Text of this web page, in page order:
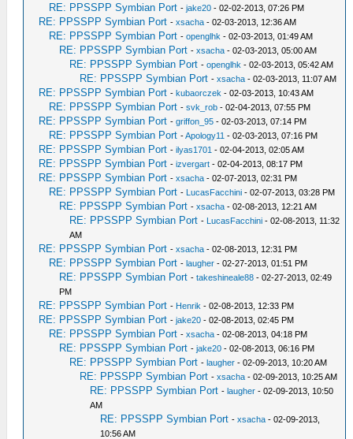
RE: PPSSPP Symbian Port -jake20 - 02-02-2013, 07:26 PM
RE: PPSSPP Symbian Port -xsacha - 02-03-2013, 12:36 AM
RE: PPSSPP Symbian Port -openglhk - 02-03-2013, 01:49 AM
RE: PPSSPP Symbian Port -xsacha - 02-03-2013, 05:00 AM
RE: PPSSPP Symbian Port -openglhk - 02-03-2013, 05:42 AM
RE: PPSSPP Symbian Port -xsacha - 02-03-2013, 11:07 AM
RE: PPSSPP Symbian Port -kubaorczek - 02-03-2013, 10:43 AM
RE: PPSSPP Symbian Port -svk_rob - 02-04-2013, 07:55 PM
RE: PPSSPP Symbian Port -griffon_95 - 02-03-2013, 07:14 PM
RE: PPSSPP Symbian Port -Apology11 - 02-03-2013, 07:16 PM
RE: PPSSPP Symbian Port -ilyas1701 - 02-04-2013, 02:05 AM
RE: PPSSPP Symbian Port -izvergart - 02-04-2013, 08:17 PM
RE: PPSSPP Symbian Port -xsacha - 02-07-2013, 02:31 PM
RE: PPSSPP Symbian Port - LucasFacchini - 02-07-2013, 03:28 PM
RE: PPSSPP Symbian Port -xsacha - 02-08-2013, 12:21 AM
RE: PPSSPP Symbian Port - LucasFacchini - 02-08-2013, 11:32
AM
RE: PPSSPP Symbian Port -xsacha - 02-08-2013, 12:31 PM
RE: PPSSPP Symbian Port -laugher - 02-27-2013, 01:51 PM
RE: PPSSPP Symbian Port -takeshineale88 - 02-27-2013, 02:49
PM
RE: PPSSPP Symbian Port - Henrik - 02-08-2013, 12:33 PM
RE: PPSSPP Symbian Port -jake20 - 02-08-2013, 02:45 PM
RE: PPSSPP Symbian Port -xsacha - 02-08-2013, 04:18 PM
RE: PPSSPP Symbian Port -jake20 - 02-08-2013, 06:16 PM
RE: PPSSPP Symbian Port -laugher - 02-09-2013, 10:20 AM
RE: PPSSPP Symbian Port -xsacha - 02-09-2013, 10:25 AM
RE: PPSSPP Symbian Port -laugher - 02-09-2013, 10:50
AM
RE: PPSSPP Symbian Port -xsacha - 02-09-2013,
10:56 AM